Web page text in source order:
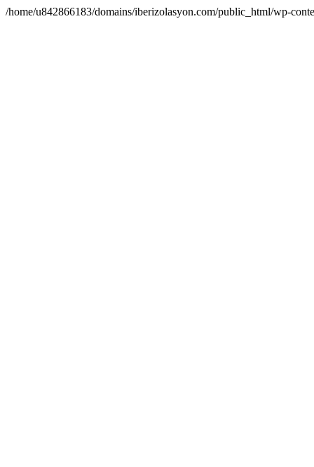
/home/u842866183/domains/iberizolasyon.com/public_html/wp-